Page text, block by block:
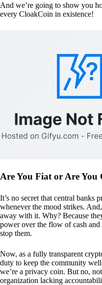
And we’re going to show you
every CloakCoin in existence!
Are You Fiat or Are You
It’s no secret that central banks
whenever the mood strikes.
away with it. Why? Because
power over the flow of cash and
stop them.
Now, as a fully transparent
duty to keep the community
we’re a privacy coin. But no,
organization lacking